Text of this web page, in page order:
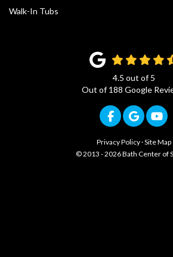
Walk-In Tubs
4.5 out of5
Out of188 Google
Like us on
Review
Privacy Policy·Site Map
© 2013 - 2026 Bath Center of